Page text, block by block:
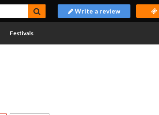
Write a review
Festivals